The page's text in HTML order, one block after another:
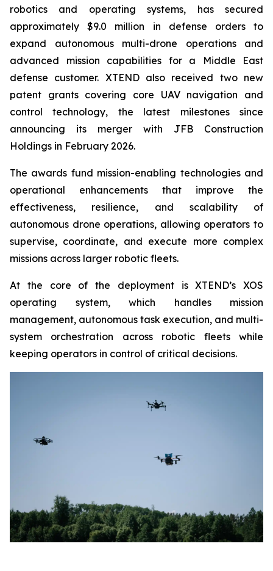
robotics and operating systems, has secured
approximately $9.0 million in defense orders to
expand autonomous multi-drone operations and
advanced mission capabilities for a Middle East
defense customer. XTEND also received two new
patent grants covering core UAV navigation and
control technology, the latest milestones since
announcing its merger with JFB Construction
Holdings in February 2026.
The awards fund mission-enabling technologies and
operational enhancements that improve the
effectiveness, resilience, and scalability of
autonomous drone operations, allowing operators to
supervise, coordinate, and execute more complex
missions across larger robotic fleets.
At the core of the deployment is XTEND’s XOS
operating system, which handles mission
management, autonomous task execution, and multi-
system orchestration across robotic fleets while
keeping operators in control of critical decisions.